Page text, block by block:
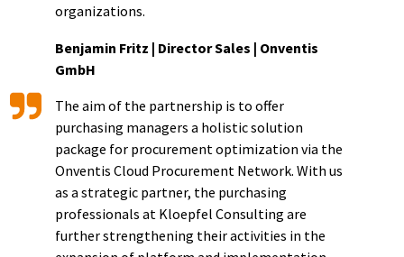
organizations.
Benjamin Fritz | Director Sales | Onventis
GmbH
The aim of the partnership is to offer
purchasing managers a holistic solution
package for procurement optimization via the
Onventis Cloud Procurement Network. With us
as a strategic partner, the purchasing
professionals at Kloepfel Consulting are
further strengthening their activities in the